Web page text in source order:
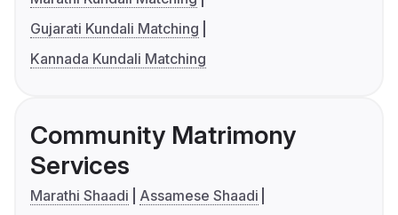
Gujarati Kundali Matching
Kannada Kundali Matching
Community Matrimony
Services
Marathi Shaadi
Assamese Shaadi